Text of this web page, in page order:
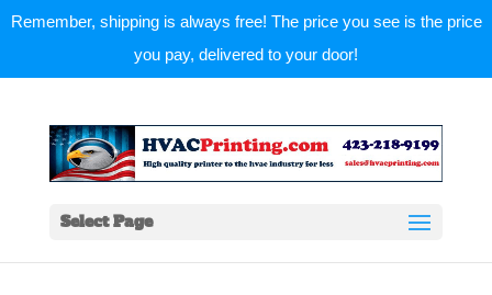
Remember, shipping is always free! The price you see is the price
you pay, delivered to your door!
Select Page